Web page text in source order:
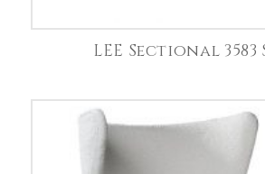
LEE Sectional 3583